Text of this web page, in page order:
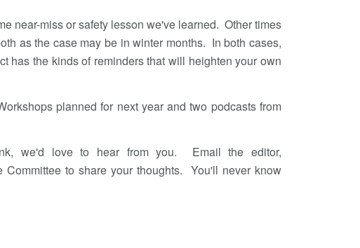
near-miss or safety lesson we've learned. Other times
as the case may be in winter months. In both cases,
has the kinds of reminders that will heighten your own
planned for next year and two podcasts from
we'd love to hear from you. Email the editor,
Committee to share your thoughts. You'll never know